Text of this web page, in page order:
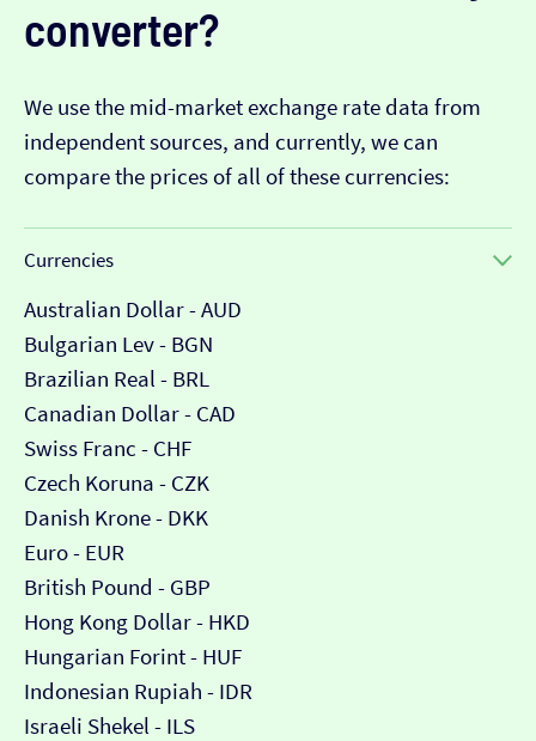
converter?
We use the mid-market exchange rate data from
independent sources, and currently, we can
compare the prices of all of these currencies:
Currencies
Australian Dollar - AUD
Bulgarian Lev - BGN
Brazilian Real - BRL
Canadian Dollar - CAD
Swiss Franc - CHF
Czech Koruna - CZK
Danish Krone - DKK
Euro - EUR
British Pound - GBP
Hong Kong Dollar - HKD
Hungarian Forint - HUF
Indonesian Rupiah - IDR
Israeli Shekel - ILS